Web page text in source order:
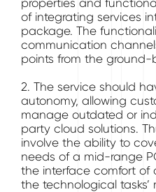
properties and
of integrating services
package. The
communication
points from the ground-
2. The service should
autonomy, allowing
manage outdated or
party cloud solutions.
involve the ability to
needs of a mid-range
the interface comfort of
the technological tasks’